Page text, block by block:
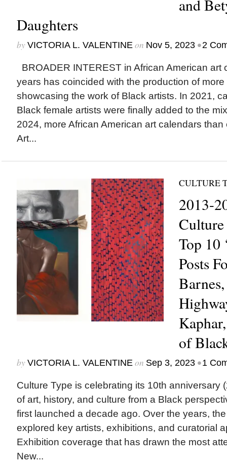
and
Daughters
by VICTORIA L. VALENTINEon Nov 5, 2023 •2
BROADER INTEREST in African American art
years has coincided with the production of
showcasing the work of Black artists. In 2021,
Black female artists were finally added to the
2024, more African American art calendars
Art...
CULTURE
2013-
Culture
Top 10
Posts
of
by VICTORIA L. VALENTINEon Sep 3, 2023 •1
Culture Type is celebrating its 10th anniversary
of art, history, and culture from a Black
first launched a decade ago. Over the years,
explored key artists, exhibitions, and curatorial
Exhibition coverage that has drawn the most
New...